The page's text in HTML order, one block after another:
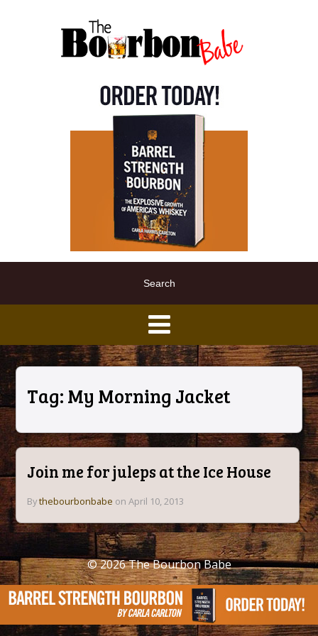
Tag: My Morning Jacket
Join me for juleps at the Ice House
Bythebourbonbabe on April 10, 2013
© 2026The Bourbon Babe